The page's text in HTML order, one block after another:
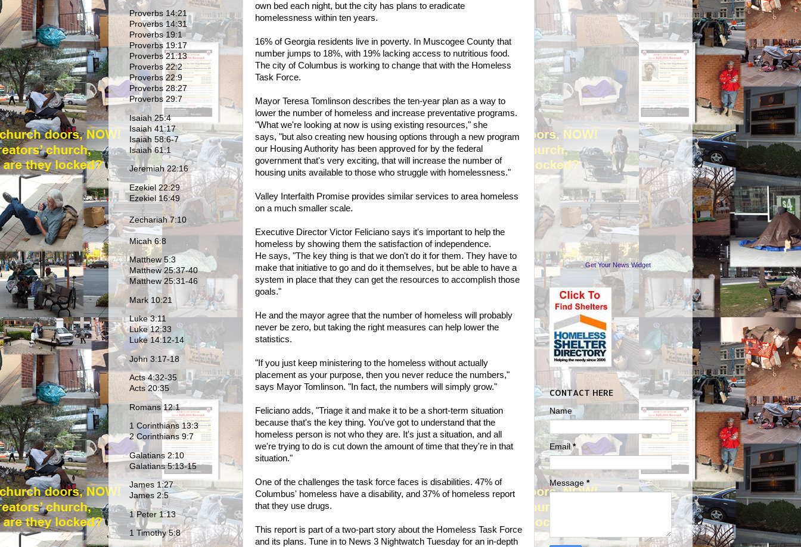
own bed each night, but the city has plans to eradicate
homelessness within ten years.
16% of Georgia residents live in poverty. In Muscogee County that
number jumps to 18%, with 19% lacking access to nutritious food.
The city of Columbus is working to change that with the Homeless
Task Force.
Mayor Teresa Tomlinson describes the ten-year plan as a way to
lower the number of homeless and increase preventative programs.
"What we're looking at now is using existing resources," she
says, "but also creating new housing options through a new program
our Housing Authority has been approved for by the federal
government that's very exciting, that will increase the number of
housing units available to those who struggle with homelessness."
Valley Interfaith Promise provides similar services to area homeless
on a much smaller scale.
Executive Director Victor Feliciano says it's important to help the
homeless by showing them the satisfaction of independence.
He says, "The key thing is that we don't do it for them. They have to
make that initiative to go and do it themselves, but be able to have a
system in place that they can get the resources to accomplish those
goals."
He and the mayor agree that the number of homeless will probably
never be zero, but taking the right measures can help lower the
statistics.
"If you just keep ministering to the homeless without actually
placement as your purpose, then you never reduce the numbers,"
says Mayor Tomlinson. "In fact, the numbers will simply grow."
Feliciano adds, "Triage it and make it to be a short-term situation
because that's the key thing. You've got to understand that the
homeless person is not who they are. It's just a situation, and all
we're trying to do is cut down the amount of time that they're in that
situation."
One of the challenges the task force faces is disabilities. 47% of
Columbus' homeless have a disability, and 37% of homeless report
that they use drugs.
This report is part of a two-part story about the Homeless Task Force
and its plans. Tune in to News 3 Nightwatch Tuesday for an in-depth
Proverbs 14:21
Proverbs 14:31
Proverbs 19:1
Proverbs 19:17
Proverbs 21:13
Proverbs 22:2
Proverbs 22:9
Proverbs 28:27
Proverbs 29:7
Isaiah 25:4
Isaiah 41:17
Isaiah 58:6-7
Isaiah 61:1
Jeremiah 22:16
Ezekiel 22:29
Ezekiel 16:49
Zechariah 7:10
Micah 6:8
Matthew 5:3
Matthew 25:37-40
Matthew 25:31-46
Mark 10:21
Luke 3:11
Luke 12:33
Luke 14:12-14
John 3:17-18
Acts 4:32-35
Acts 20:35
Romans 12:1
1 Corinthians 13:3
2 Corinthians 9:7
Galatians 2:10
Galatians 5:13-15
James 1:27
James 2:5
1 Peter 1:13
1 Timothy 5:8
Get Your News Widget
CONTACT HERE
Name
Email*
Message *